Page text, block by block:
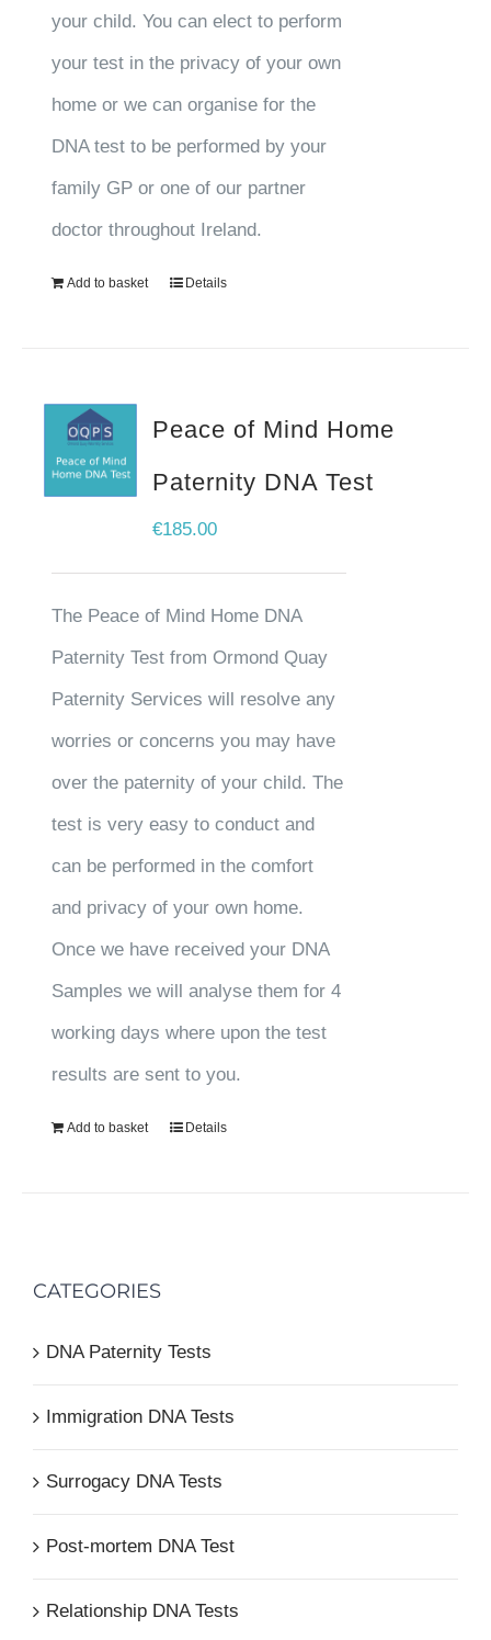
your child. You can elect to perform
your test in the privacy of your own
home or we can organise for the
DNA test to be performed by your
family GP or one of our partner
doctor throughout Ireland.
Add to basket Details
Peace of Mind Home
Paternity DNA Test
€185.00
The Peace of Mind Home DNA
Paternity Test from Ormond Quay
Paternity Services will resolve any
worries or concerns you may have
over the paternity of your child. The
test is very easy to conduct and
can be performed in the comfort
and privacy of your own home.
Once we have received your DNA
Samples we will analyse them for 4
working days where upon the test
results are sent to you.
Add to basket Details
CATEGORIES
DNA Paternity Tests
Immigration DNA Tests
Surrogacy DNA Tests
Post-mortem DNA Test
Relationship DNA Tests